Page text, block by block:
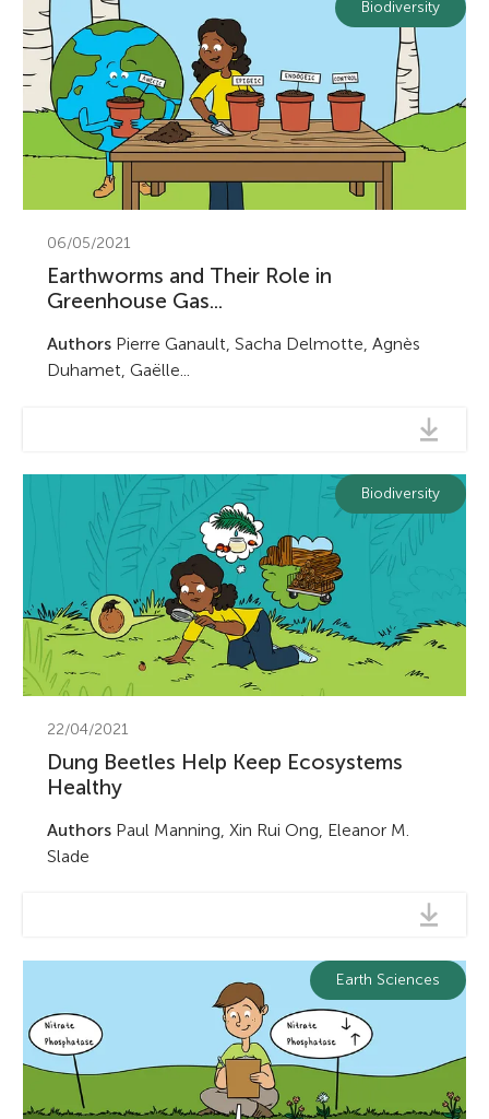
Earth Sciences
Submit
Biodiversity
Biodiversity
06/05/2021
Earthworms and Their Role in
Greenhouse Gas...
AuthorsPierre Ganault, Sacha Delmotte, Agnès
Duhamet, Gaëlle...
Biodiversity
22/04/2021
Dung Beetles Help Keep Ecosystems
Healthy
AuthorsPaul Manning, Xin Rui Ong, Eleanor M.
Slade
Earth Sciences